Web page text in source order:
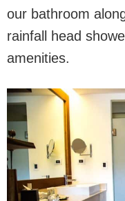
our bathroom
rainfall head
amenities.